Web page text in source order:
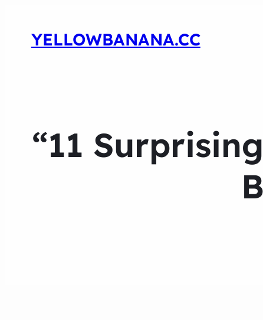
YELLOWBANANA.CC
“11